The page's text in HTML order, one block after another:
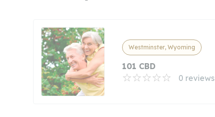
Westminster, Wyoming
101 CBD
0 reviews